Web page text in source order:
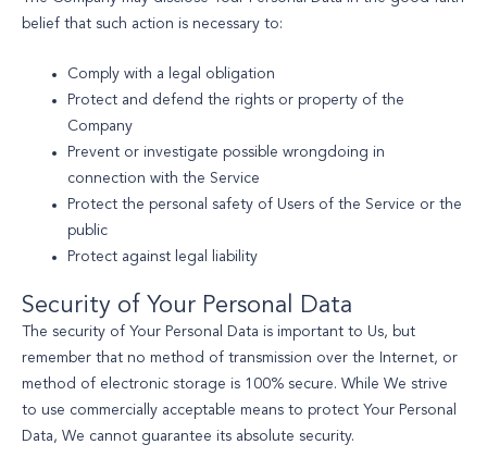
belief that such action is necessary to:
Comply with a legal obligation
Protect and defend the rights or property of the
Company
Prevent or investigate possible wrongdoing in
connection with the Service
Protect the personal safety of Users of the Service or the
public
Protect against legal liability
Security of Your Personal Data
The security of Your Personal Data is important to Us, but
remember that no method of transmission over the Internet, or
method of electronic storage is 100% secure. While We strive
to use commercially acceptable means to protect Your Personal
Data, We cannot guarantee its absolute security.